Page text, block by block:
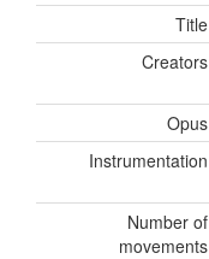
Title
Creators
Opus
Instrumentation
Number of
movements